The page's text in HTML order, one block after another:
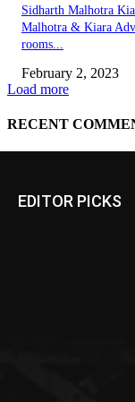
EDITOR PICKS